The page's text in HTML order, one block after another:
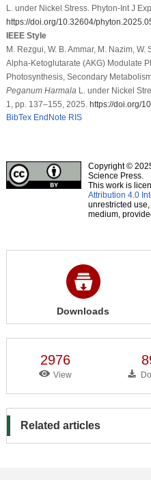
L. under Nickel Stress. Phyton-Int J
https://doi.org/10.32604/
IEEE Style
M. Rezgui, W. B. Ammar, M. Nazim,
Alpha-Ketoglutarate (AKG) Modulate
Photosynthesis, Secondary
Peganum Harmala L. under Nickel
1, pp. 137–155, 2025. https://doi.org/
BibTex EndNote RIS
Copyright ©
Science Press.
This work is
Attribution 4.0
unrestricted
medium,
Downloads
2976
View
Related articles